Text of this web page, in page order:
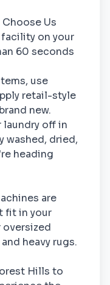
Us
facility on your
60 seconds
use
retail-style
new.
laundry off in
washed, dried,
heading
are
fit in your
oversized
heavy rugs.
Hills to